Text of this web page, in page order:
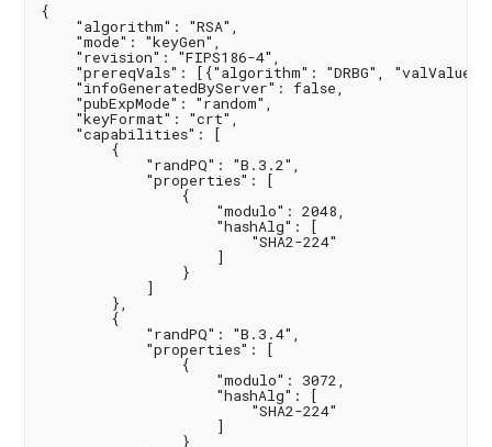
{
    "algorithm": "RSA",
    "mode": "keyGen",
    "revision": "FIPS186-4",
"prereqVals": [{"algorithm": "DRBG",
    "infoGeneratedByServer": false,
    "pubExpMode": "random",
    "keyFormat": "crt",
    "capabilities": [
        {
            "randPQ": "B.3.2",
            "properties": [
                {
                    "modulo": 2048,
                    "hashAlg": [
                        "SHA2-224"
                    ]
                }
            ]
        },
        {
            "randPQ": "B.3.4",
            "properties": [
                {
                    "modulo": 3072,
                    "hashAlg": [
                        "SHA2-224"
                    ]
                }